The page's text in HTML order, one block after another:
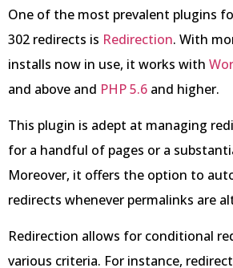
One of the most prevalent plugins
302 redirects is Redirection. With
installs now in use, it works with
and above and PHP 5.6 and higher.
This plugin is adept at managing
for a handful of pages or a
Moreover, it offers the option to
redirects whenever permalinks are
Redirection allows for conditional
various criteria. For instance,